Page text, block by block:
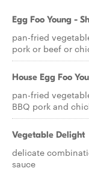
Egg Foo Young -
pan-fried
pork or beef or
House Egg Foo
pan-fried
BBQ pork and
Vegetable Delight
delicate
sauce